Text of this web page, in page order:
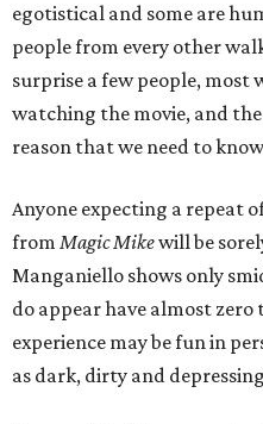
egotistical and some are
people from every other
surprise a few people,
watching the movie, and
reason that we need to
Anyone expecting a repeat
from Magic Mikewill be
Manganiello shows only
do appear have almost
experience may be fun in
as dark, dirty and